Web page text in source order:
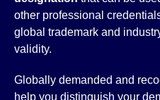
other professional
global trademark and
validity.
Globally demanded and
help you distinguish your